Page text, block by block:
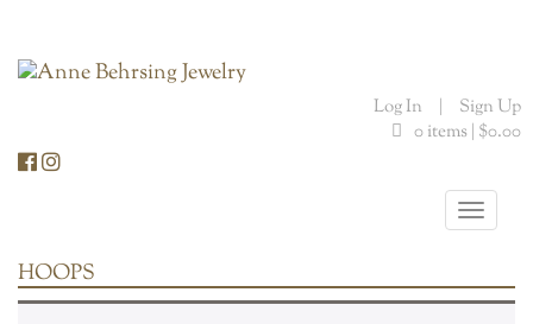
content
Log In
Sign Up
0 items | $0.00
Toggle
HOOPS